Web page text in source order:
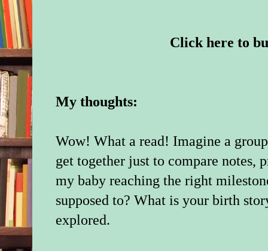
Click here to
My thoughts:
Wow! What a read! Imagine a
get together just to compare notes,
my baby reaching the right
supposed to? What is your birth
explored.